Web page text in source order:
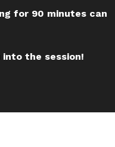
for 90 minutes can
the session!